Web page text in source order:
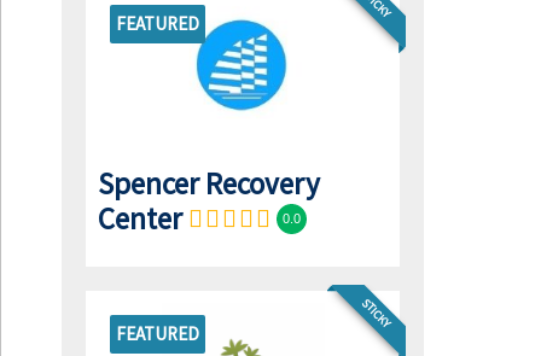
FEATURED
Spencer Recovery
Center
0.0
FEATURED
STICKY